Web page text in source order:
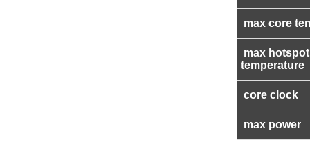
max core
max hotspot
temperature
core clock
max power